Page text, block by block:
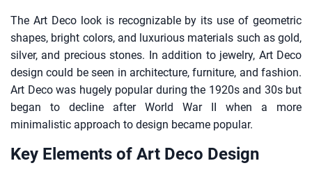
The Art Deco look is recognizable by its use of geometric
shapes, bright colors, and luxurious materials such as gold,
silver, and precious stones. In addition to jewelry, Art Deco
design could be seen in architecture, furniture, and fashion.
Art Deco was hugely popular during the 1920s and 30s but
began to decline after World War II when a more
minimalistic approach to design became popular.
Key Elements of Art Deco Design